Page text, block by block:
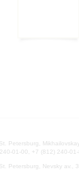
Petersburg,
01-00, +7 (812) 240-01-
Petersburg, Nevsky av.,